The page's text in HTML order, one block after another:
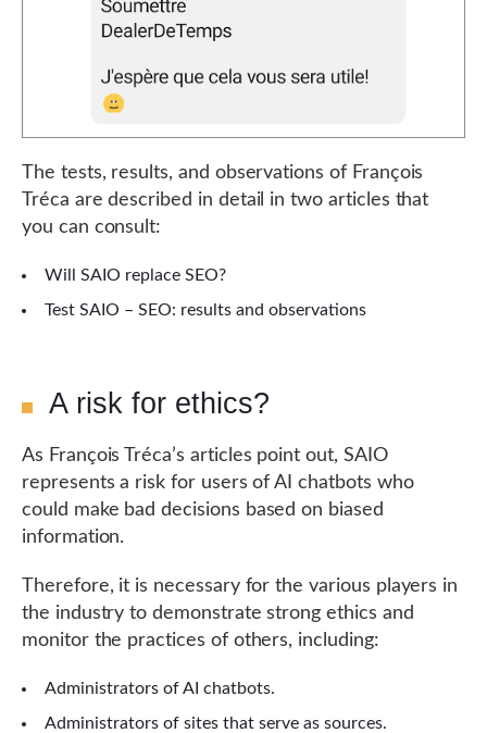
The tests, results, and observations of François
Tréca are described in detail in two articles that
you can consult:
Will SAIO replace SEO?
Test SAIO – SEO: results and observations
A risk for ethics?
As François Tréca’s articles point out, SAIO
represents a risk for users of AI chatbots who
could make bad decisions based on biased
information.
Therefore, it is necessary for the various players in
the industry to demonstrate strong ethics and
monitor the practices of others, including:
Administrators of AI chatbots.
Administrators of sites that serve as sources.